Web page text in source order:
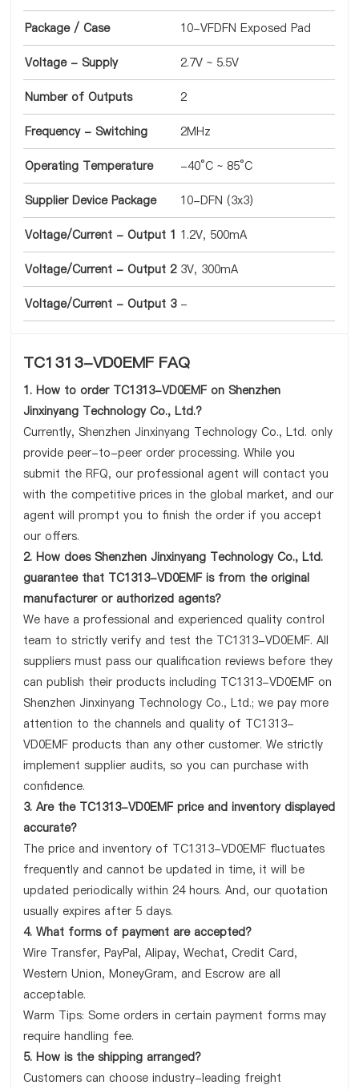
Package / Case 10-VFDFN Exposed Pad
Voltage - Supply 2.7V ~ 5.5V
Number of Outputs 2
Frequency - Switching 2MHz
Operating Temperature -40°C ~ 85°C
Supplier Device Package 10-DFN (3x3)
Voltage/Current - Output 1 1.2V, 500mA
Voltage/Current - Output 2 3V, 300mA
Voltage/Current - Output 3 -
TC1313-VD0EMF FAQ
1. How to order TC1313-VD0EMF on Shenzhen
Jinxinyang Technology Co., Ltd.?
Currently, Shenzhen Jinxinyang Technology Co., Ltd. only
provide peer-to-peer order processing. While you
submit the RFQ, our professional agent will contact you
with the competitive prices in the global market, and our
agent will prompt you to finish the order if you accept
our offers.
2. How does Shenzhen Jinxinyang Technology Co., Ltd.
guarantee that TC1313-VD0EMF is from the original
manufacturer or authorized agents?
We have a professional and experienced quality control
team to strictly verify and test the TC1313-VD0EMF. All
suppliers must pass our qualification reviews before they
can publish their products including TC1313-VD0EMF on
Shenzhen Jinxinyang Technology Co., Ltd.; we pay more
attention to the channels and quality of TC1313-
VD0EMF products than any other customer. We strictly
implement supplier audits, so you can purchase with
confidence.
3. Are the TC1313-VD0EMF price and inventory displayed
accurate?
The price and inventory of TC1313-VD0EMF fluctuates
frequently and cannot be updated in time, it will be
updated periodically within 24 hours. And, our quotation
usually expires after 5 days.
4. What forms of payment are accepted?
Wire Transfer, PayPal, Alipay, Wechat, Credit Card,
Western Union, MoneyGram, and Escrow are all
acceptable.
Warm Tips: Some orders in certain payment forms may
require handling fee.
5. How is the shipping arranged?
Customers can choose industry-leading freight